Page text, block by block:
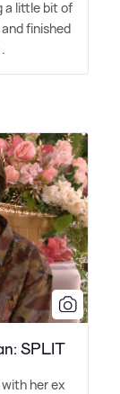
a little bit of
finished
SPLIT
her ex